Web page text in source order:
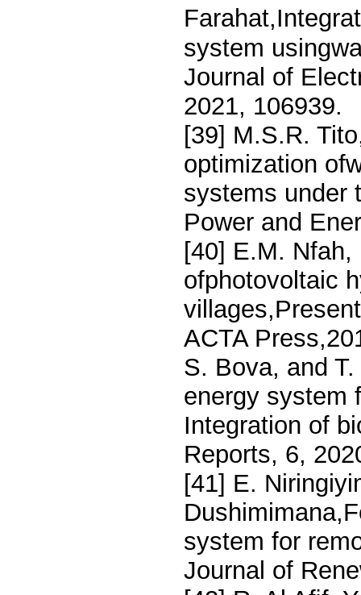
system
Journal of
2021, 106939.
[39] M.S.R.
optimization
systems under
Power and
[40] E.M.
ofphotovoltaic
ACTA
S. Bova, and
energy system
Integration of
Reports, 6,
[41] E.
system for
Journal of